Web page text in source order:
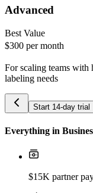
Advanced
Best Value
$300 per month
For scaling teams
labeling needs
Start 14-day trial
Everything in
$15K partner